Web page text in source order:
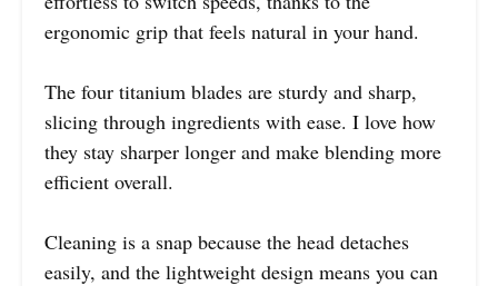
ergonomic grip that feels natural in your hand.
The four titanium blades are sturdy and sharp,
slicing through ingredients with ease. I love how
they stay sharper longer and make blending more
efficient overall.
Cleaning is a snap because the head detaches
easily, and the lightweight design means you can